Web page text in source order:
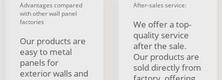
Advantages compared
with other wall panel
factories
Our products are
easy to metal
panels for
exterior walls and
After-sales service:
We offer a top-
quality service
after the sale.
Our products are
sold directly from